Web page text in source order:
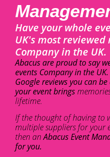
Have your whole
UK's most
Company in the UK.
Abacus are proud to say
events Company in the
Google reviews you can
your event brings
lifetime.
If the thought of having to
multiple suppliers for your
then anAbacus Event
for you.